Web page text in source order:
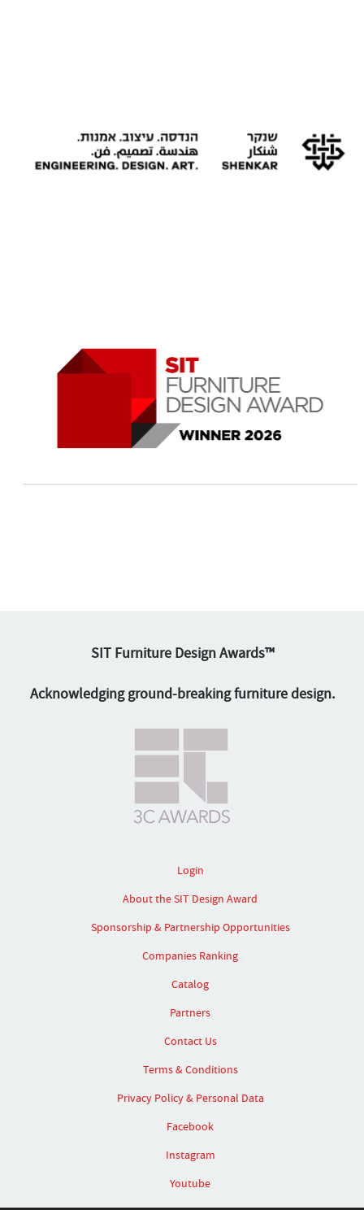
SIT Furniture Design Awards™
Acknowledging ground-breaking furniture design.
Login
About the SIT Design Award
Sponsorship & Partnership Opportunities
Companies Ranking
Catalog
Partners
Contact Us
Terms & Conditions
Privacy Policy & Personal Data
Facebook
Instagram
Youtube